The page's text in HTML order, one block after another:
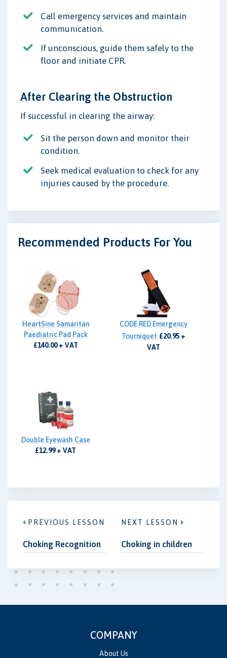
Call emergency services and maintain
communication.
If unconscious, guide them safely to the
floor and initiate CPR.
After Clearing the Obstruction
If successful in clearing the airway:
Sit the person down and monitor their
condition.
Seek medical evaluation to check for any
injuries caused by the procedure.
Recommended Products For You
HeartSine Samaritan
Paediatric Pad Pack
£140.00 + VAT
CODE RED Emergency
Tourniquet £20.95 +
VAT
Double Eyewash Case
£12.99 + VAT
PREVIOUS LESSON
Choking Recognition
NEXT LESSON
Choking in children
COMPANY
About Us